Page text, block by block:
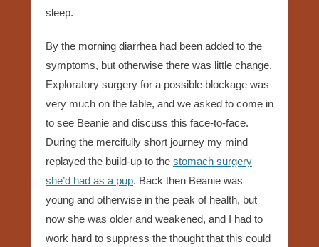
sleep.
By the morning diarrhea had been added to the
symptoms, but otherwise there was little change.
Exploratory surgery for a possible blockage was
very much on the table, and we asked to come in
to see Beanie and discuss this face-to-face.
During the mercifully short journey my mind
replayed the build-up to the stomach surgery
she’d had as a pup. Back then Beanie was
young and otherwise in the peak of health, but
now she was older and weakened, and I had to
work hard to suppress the thought that this could